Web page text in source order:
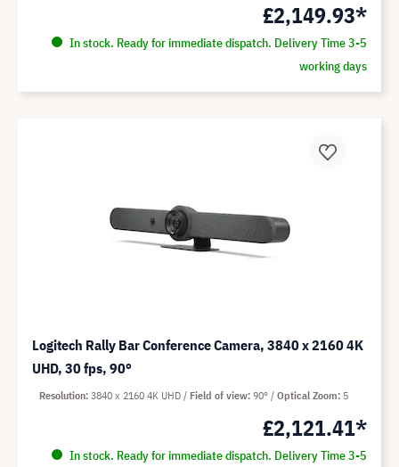
£2,149.93*
In stock. Ready for immediate dispatch. Delivery Time 3-5
working days
Logitech Rally Bar Conference Camera, 3840 x 2160 4K
UHD, 30 fps, 90°
£2,121.41*
In stock. Ready for immediate dispatch. Delivery Time 3-5
Resolution 3840 x 2160 4K UHD Field of view 90° Optical Zoom 5